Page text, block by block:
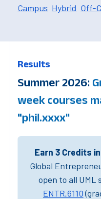
Campus Hybrid Off-
Results
Summer 2026:
week courses
"phil.xxxx"
Earn 3 Credits
Global
open to all UML
ENTR.6110